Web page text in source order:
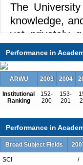
The
knowledge,
yet privately
distinguished
grounded in
scientific,
larger
1833, the
and space-
The
extensive
Performance in
ARWU 2003 2004
Institutional
Ranking
152-
200
153-
201
Performance in
Broad Subject Fields
SCI /